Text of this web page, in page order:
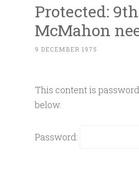
Protected:
McMahon
9 DECEMBER 1975
This content is
below.
Password: